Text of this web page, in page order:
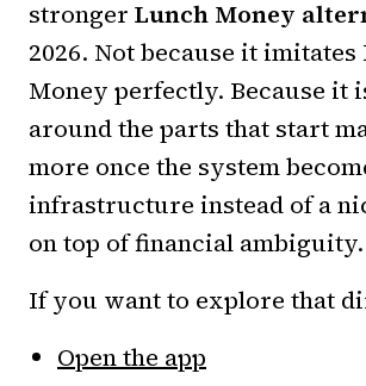
stronger Lunch Money
2026. Not because it imitates
Money perfectly. Because it
around the parts that start
more once the system
infrastructure instead of a
on top of financial ambiguity.
If you want to explore that
Open the app